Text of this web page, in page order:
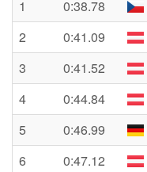
1
0:38.78
2
0:41.09
3
0:41.52
4
0:44.84
5
0:46.99
6
0:47.12